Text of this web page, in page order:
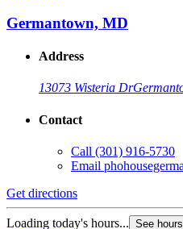
Germantown, MD
Address
13073 Wisteria Dr
Contact
Call (301) 916-5730
Email
Get directions
Loading today's hours... See hours